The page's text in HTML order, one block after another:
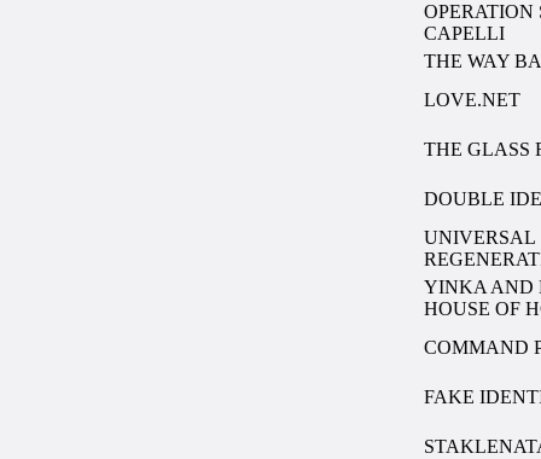
OPERATION
CAPELLI
THE WAY
LOVE.NET
THE GLASS
DOUBLE
UNIVERSAL
YINKA AND
HOUSE OF
COMMAND
FAKE